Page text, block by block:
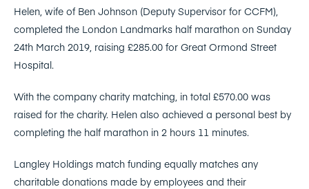
Helen, wife of Ben Johnson (Deputy Supervisor for CCFM),
completed the London Landmarks half marathon on Sunday
24th March 2019, raising £285.00 for Great Ormond Street
Hospital.
With the company charity matching, in total £570.00 was
raised for the charity. Helen also achieved a personal best by
completing the half marathon in 2 hours 11 minutes.
Langley Holdings match funding equally matches any
charitable donations made by employees and their